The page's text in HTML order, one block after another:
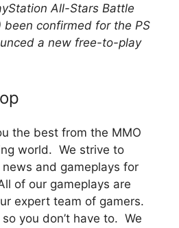
All-Stars Battle
been confirmed for the PS
a new free-to-play
the best from the MMO
world. We strive to
and gameplays for
of our gameplays are
expert team of gamers.
you don’t have to. We